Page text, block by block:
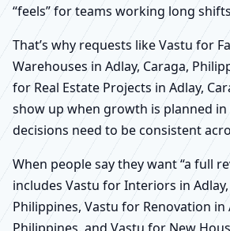
“feels” for teams working long
That’s why requests like Vastu for
Warehouses in Adlay, Caraga,
for Real Estate Projects in Adlay,
show up when growth is planned
decisions need to be consistent
When people say they want “a full
includes Vastu for Interiors in Adlay,
Philippines, Vastu for Renovation in